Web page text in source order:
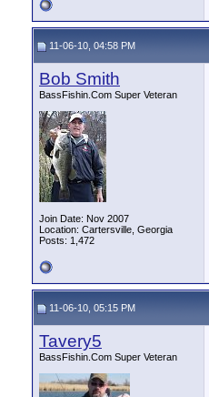
11-06-10, 04:58 PM
Bob Smith
BassFishin.Com Super Veteran
Join Date: Nov 2007
Location: Cartersville, Georgia
Posts: 1,472
11-06-10, 05:15 PM
Tavery5
BassFishin.Com Super Veteran